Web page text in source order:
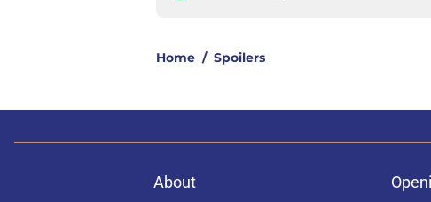
Home / Spoilers
About